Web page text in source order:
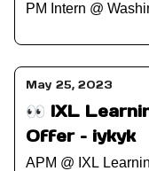
PM Intern @
May 25, 2023
👀 IXL
Offer – iykyk
APM @ IXL